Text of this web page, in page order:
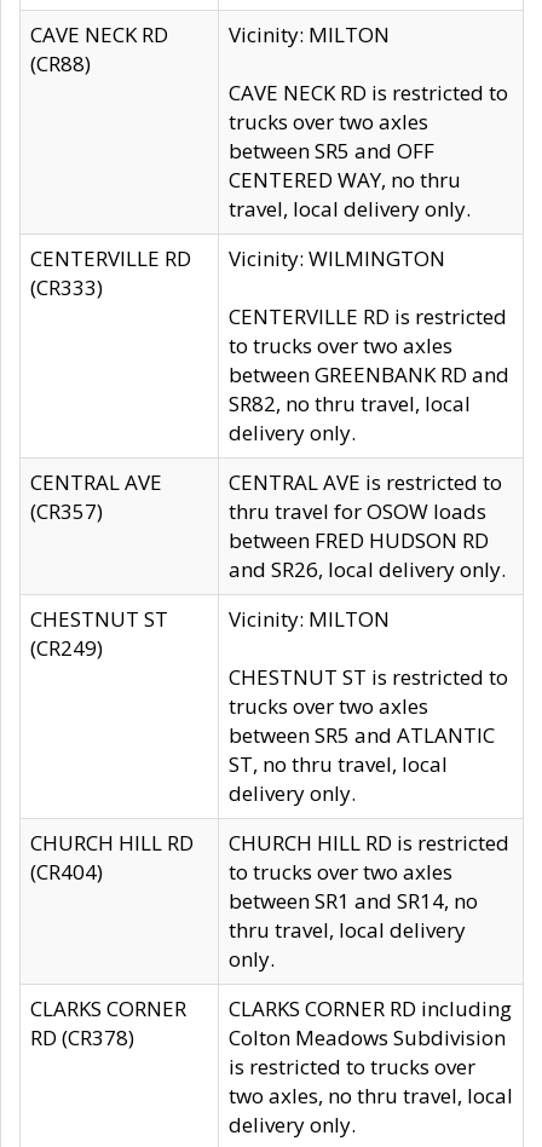
CAVE NECK RD
(CR88)
Vicinity: MILTON
CAVE NECK RD is restricted to
trucks over two axles
between SR5 and OFF
CENTERED WAY, no thru
travel, local delivery only.
CENTERVILLE RD
(CR333)
Vicinity: WILMINGTON
CENTERVILLE RD is restricted
to trucks over two axles
between GREENBANK RD and
SR82, no thru travel, local
delivery only.
CENTRAL AVE
(CR357)
CENTRAL AVE is restricted to
thru travel for OSOW loads
between FRED HUDSON RD
and SR26, local delivery only.
CHESTNUT ST
(CR249)
Vicinity: MILTON
CHESTNUT ST is restricted to
trucks over two axles
between SR5 and ATLANTIC
ST, no thru travel, local
delivery only.
CHURCH HILL RD
(CR404)
CHURCH HILL RD is restricted
to trucks over two axles
between SR1 and SR14, no
thru travel, local delivery
only.
CLARKS CORNER
RD (CR378)
CLARKS CORNER RD including
Colton Meadows Subdivision
is restricted to trucks over
two axles, no thru travel, local
delivery only.